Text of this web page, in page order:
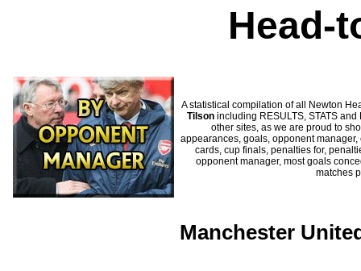
Head-
A statistical compilation of all Newton
Tilsonincluding RESULTS, STATS
other sites, as we are proud to
appearances, goals, opponent
cards, cup finals, penalties for,
opponent manager, most goals
matches
Manchester